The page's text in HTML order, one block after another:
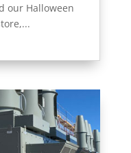
our Halloween